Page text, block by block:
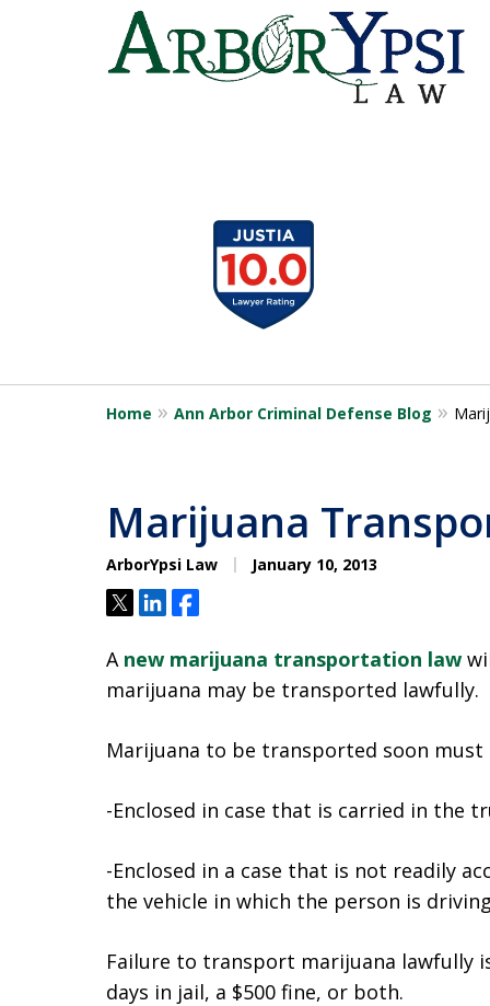
9
Home Ann Arbor Criminal Defense Blog
Marijuana
ArborYpsi Law January 10, 2013
TweetShareShare
A new marijuana transportation law
marijuana may be transported lawfully.
Marijuana to be transported soon must
-Enclosed in case that is carried in the
-Enclosed in a case that is not readily
the vehicle in which the person is
Failure to transport marijuana lawfully
days in jail, a $500 fine, or both.